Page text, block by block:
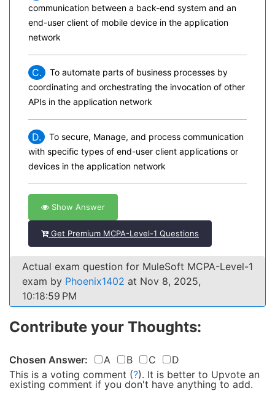
communication between a back-end system and an
end-user client of mobile device in the application
network
C.
To automate parts of business processes by
coordinating and orchestrating the invocation of other
APIs in the application network
D.
To secure, Manage, and process communication
with specific types of end-user client applications or
devices in the application network
Show Answer
Get Premium MCPA-Level-1 Questions
Actual exam question for MuleSoft MCPA-Level-1
exam by Phoenix1402 at Nov 8, 2025,
10:18:59 PM
Contribute your Thoughts:
Chosen Answer: A B C
D
This is a voting comment (?). It is better to Upvote an
existing comment if you don't have anything to add.